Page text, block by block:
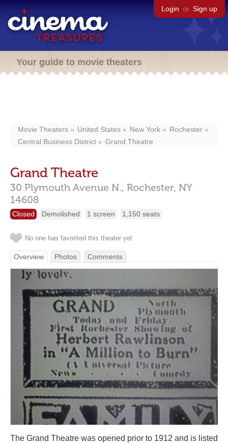
Login or Sign up
Your guide to movie theaters
Movie Theaters United States New York
Rochester
Central Business District
Grand Theatre
Grand Theatre
30 Plymouth Avenue N., Rochester, NY
14608
Closed Demolished 1 screen 1,150 seats
No one has favorited this theater yet
Overview Photos Comments
The Grand Theatre was opened prior to 1912 and is listed